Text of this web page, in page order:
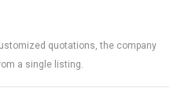
quotations, the company
a single listing.